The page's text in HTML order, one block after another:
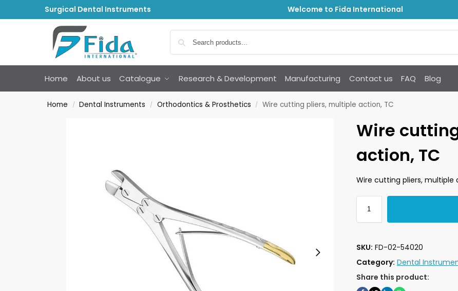
Surgical Dental Instruments Welcome to Fida International
Home About us Catalogue Research & Development Manufacturing Contact us FAQ Blog
Home / Dental Instruments / Orthodontics & Prosthetics / Wire cutting pliers, multiple action, TC
Wire
action, TC
Wire cutting pliers, multiple
SKU: FD-02-54020
Category: Dental
Share this product: